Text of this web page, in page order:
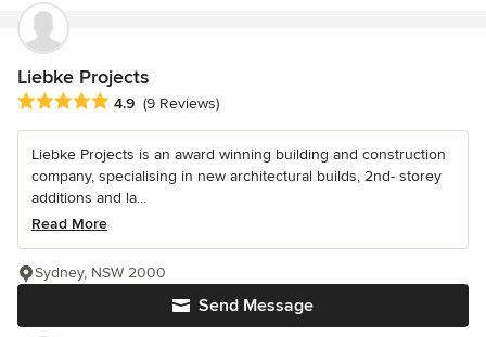
Liebke Projects
Average rating: 4.9 out of 5 stars
4.9 (9 Reviews)
Liebke Projects is an award winning building and construction
company, specialising in new architectural builds, 2nd- storey
additions and la...
Read More
Send Message
Sydney, NSW 2000